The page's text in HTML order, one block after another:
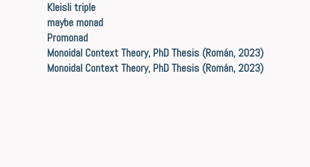
Kleisli triple
maybe monad
Promonad
Monoidal Context Theory, PhD Thesis (Román, 2023)
Monoidal Context Theory, PhD Thesis (Román, 2023)